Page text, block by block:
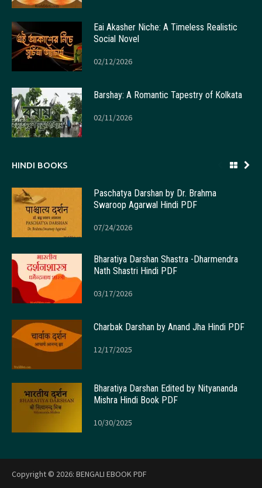
Eai Akasher Niche: A Timeless Realistic
Social Novel
02/12/2026
Barshay: A Romantic Tapestry of Kolkata
02/11/2026
HINDI BOOKS
Paschatya Darshan by Dr. Brahma
Swaroop Agarwal Hindi PDF
07/24/2026
Bharatiya Darshan Shastra -Dharmendra
Nath Shastri Hindi PDF
03/17/2026
Charbak Darshan by Anand Jha Hindi PDF
12/17/2025
Bharatiya Darshan Edited by Nityananda
Mishra Hindi Book PDF
10/30/2025
Copyright © 2026: BENGALI EBOOK PDF